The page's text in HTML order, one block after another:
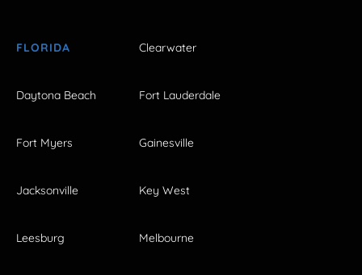
FLORIDA Clearwater
Daytona Beach Fort Lauderdale
Fort Myers Gainesville
Jacksonville Key West
Leesburg Melbourne